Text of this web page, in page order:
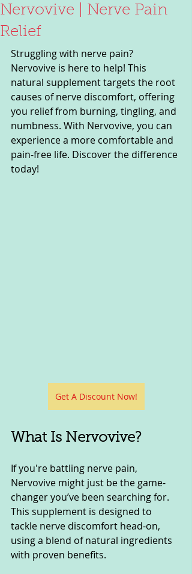
Nervovive | Nerve Pain
Relief
Struggling with nerve pain?
Nervovive is here to help! This
natural supplement targets the root
causes of nerve discomfort, offering
you relief from burning, tingling, and
numbness. With Nervovive, you can
experience a more comfortable and
pain-free life. Discover the difference
today!
Get A Discount Now!
What Is Nervovive?
If you're battling nerve pain,
Nervovive might just be the game-
changer you’ve been searching for.
This supplement is designed to
tackle nerve discomfort head-on,
using a blend of natural ingredients
with proven benefits.